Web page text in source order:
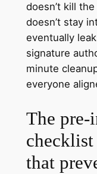
doesn’t kill
doesn’t stay
eventually
signature
minute
everyone
The
that